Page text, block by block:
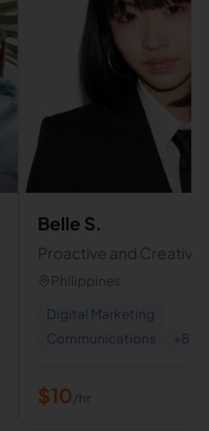
Belle S.
Proactive and Creative
Assistant | Skilled in
Creation
Philippines
Digital Marketing
Communications
+ 8
$10/hr